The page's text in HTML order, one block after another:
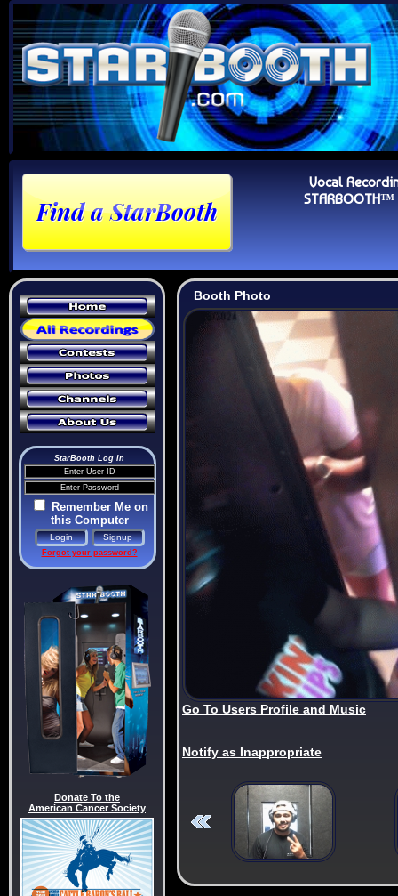
Vocal
StarBooth Log In
Remember Me on
this Computer
Forgot your password?
Donate To the
American Cancer Society
Booth Photo
Go To Users Profile and Music
Notify as Inappropriate